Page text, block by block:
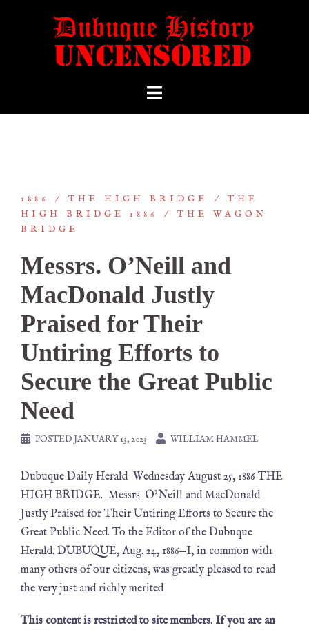
1886 THE HIGH BRIDGE
THE
HIGH BRIDGE 1886
THE WAGON
BRIDGE
Messrs. O’Neill and
MacDonald Justly
Praised for Their
Untiring Efforts to
Secure the Great Public
Need
POSTEDJANUARY 13, 2023 WILLIAM HAMMEL
Dubuque Daily Herald Wednesday August 25, 1886 THE
HIGH BRIDGE. Messrs. O’Neill and MacDonald
Justly Praised for Their Untiring Efforts to Secure the
Great Public Need. To the Editor of the Dubuque
Herald. DUBUQUE, Aug. 24, 1886—I, in common with
many others of our citizens, was greatly pleased to read
the very just and richly merited
This content is restricted to site members. If you are an